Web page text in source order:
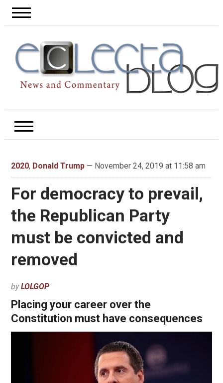
2020, Donald Trump— November 24, 2019 at 11:58 am
For democracy to prevail,
the Republican Party
must be convicted and
removed
byLOLGOP
Placing your career over the
Constitution must have consequences